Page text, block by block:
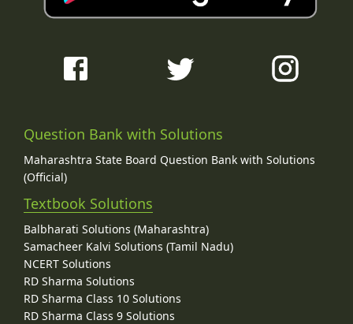
Question Bank with Solutions
Maharashtra State Board Question Bank with Solutions
(Official)
Textbook Solutions
Balbharati Solutions (Maharashtra)
Samacheer Kalvi Solutions (Tamil Nadu)
NCERT Solutions
RD Sharma Solutions
RD Sharma Class 10 Solutions
RD Sharma Class 9 Solutions